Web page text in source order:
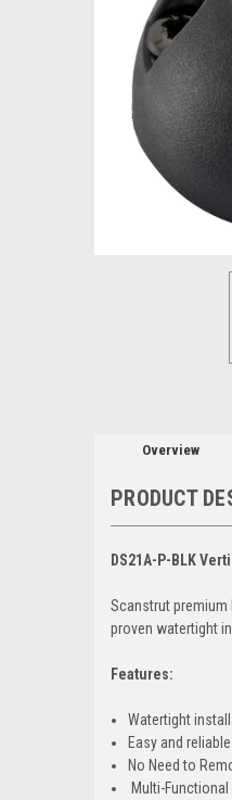
Overview
PRODUCT
DS21A-P-BLK
Scanstrut
proven watertight
Features:
Watertight
Easy and
No Need to
Multi-